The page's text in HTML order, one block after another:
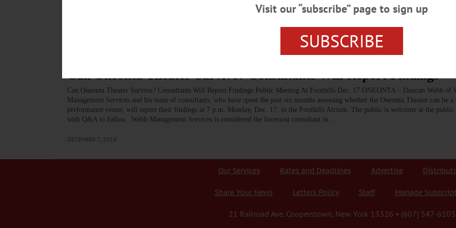
gathered audience at Foothills that the 121 year old theater, now owned by Tom Cormier, was viable, and recommended that it be
“aligned with the downtown” in helping to attract visitors who shop and stay in hotels in Oneonta.…
Can Oneonta Theater Survive? Consultants Will Report Findings
Can Oneonta Theater Survive? Consultants Will Report Findings Public Meeting At Foothills Dec. 17 ONEONTA – Duncan Webb of
Management Services and his team of consultants, who have spent the past six months assessing whether the Oneonta Theater can be a
performance venue, will report their findings at 7 p.m. Monday, Dec. 17, in the Foothills Atrium. The public is welcome at the public
with Q&A to follow. Webb Management Services is considered the foremost consultant in…
DECEMBER 7, 2018
Our Services Rates and Deadlines Advertise
Share Your News Letters Policy Staff Manage
21 Railroad Ave. Cooperstown, New York 13326 • (607) 547-6103
Visit our “subscribe” page to sign up
SUBSCRIBE